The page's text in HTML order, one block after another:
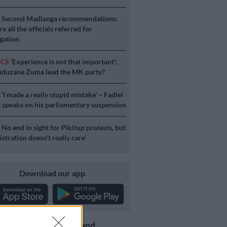
Second Madlanga recommendations:
all the officials referred for
‘Experience is not that important’:
Zuma lead the MK party?
‘I made a really stupid mistake’ – Fadiel
speaks on his parliamentary suspension
No end in sight for Pikitup protests, but
doesn’t really care’
Download our app